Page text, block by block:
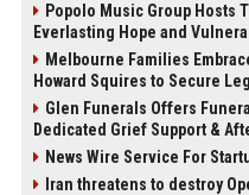
Popolo Music Group Hosts
Everlasting Hope and
Melbourne Families
Howard Squires to Secure
Glen Funerals Offers
Dedicated Grief Support &
News Wire Service For
Iran threatens to destroy